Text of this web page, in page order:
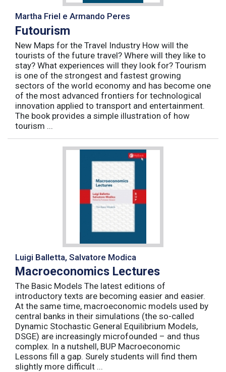
Martha Friel e Armando Peres
Futourism
New Maps for the Travel Industry How will the
tourists of the future travel? Where will they like to
stay? What experiences will they look for? Tourism
is one of the strongest and fastest growing
sectors of the world economy and has become one
of the most advanced frontiers for technological
innovation applied to transport and entertainment.
The book provides a simple illustration of how
tourism ...
Luigi Balletta, Salvatore Modica
Macroeconomics Lectures
The Basic Models The latest editions of
introductory texts are becoming easier and easier.
At the same time, macroeconomic models used by
central banks in their simulations (the so-called
Dynamic Stochastic General Equilibrium Models,
DSGE) are increasingly microfounded – and thus
complex. In a nutshell, BUP Macroeconomic
Lessons fill a gap. Surely students will find them
slightly more difficult ...